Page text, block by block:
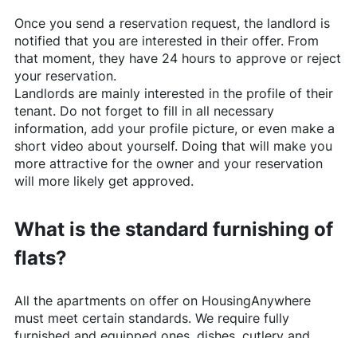
Once you send a reservation request, the landlord is
notified that you are interested in their offer. From
that moment, they have 24 hours to approve or reject
your reservation.
Landlords are mainly interested in the profile of their
tenant. Do not forget to fill in all necessary
information, add your profile picture, or even make a
short video about yourself. Doing that will make you
more attractive for the owner and your reservation
will more likely get approved.
What is the standard furnishing of
flats?
All the apartments on offer on HousingAnywhere
must meet certain standards. We require fully